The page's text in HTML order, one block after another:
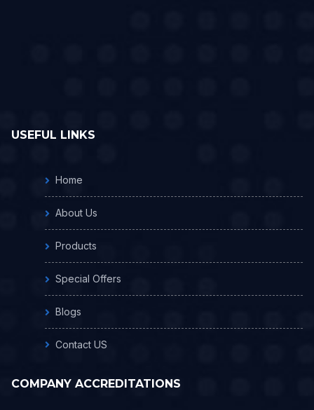
USEFUL LINKS
Home
About Us
Products
Special Offers
Blogs
Contact US
COMPANY ACCREDITATIONS